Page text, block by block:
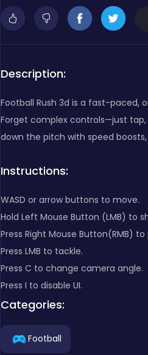
Description:
Football Rush 3d is a fast-
Forget complex controls—just
down the pitch with speed
Instructions:
WASD or arrow buttons to move.
Hold Left Mouse Button (LMB) to
Press Right Mouse Button(RMB) to
Press LMB to tackle.
Press C to change camera angle.
Press I to disable UI.
Categories:
Football